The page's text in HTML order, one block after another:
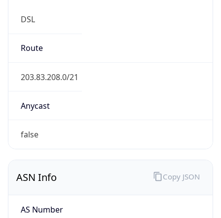
DSL
Route
203.83.208.0/21
Anycast
false
ASN Info
AS Number
Copy JSON